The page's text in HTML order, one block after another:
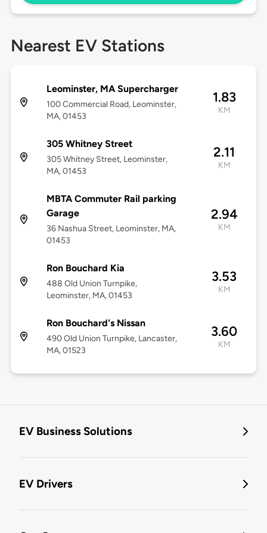
Nearest EV Stations
Leominster, MA Supercharger
100 Commercial Road, Leominster,
MA, 01453
1.83
KM
305 Whitney Street
305 Whitney Street, Leominster,
MA, 01453
2.11
KM
MBTA Commuter Rail parking
Garage
36 Nashua Street, Leominster, MA,
01453
2.94
KM
Ron Bouchard Kia
488 Old Union Turnpike,
Leominster, MA, 01453
3.53
KM
Ron Bouchard's Nissan
490 Old Union Turnpike, Lancaster,
MA, 01523
3.60
KM
EV Business Solutions
EV Drivers